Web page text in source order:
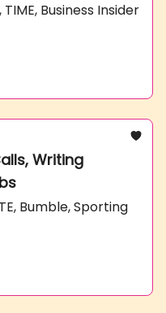
Business Insider
Writing
Bumble, Sporting